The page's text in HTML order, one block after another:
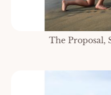
The Proposal,